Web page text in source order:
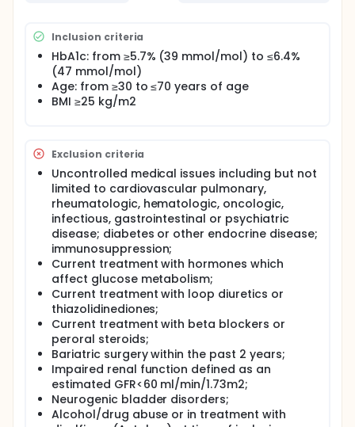
Inclusion criteria
HbA1c: from ≥5.7% (39 mmol/mol) to ≤6.4%
(47 mmol/mol)
Age: from ≥30 to ≤70 years of age
BMI ≥25 kg/m2
Exclusion criteria
Uncontrolled medical issues including but not
limited to cardiovascular pulmonary,
rheumatologic, hematologic, oncologic,
infectious, gastrointestinal or psychiatric
disease; diabetes or other endocrine disease;
immunosuppression;
Current treatment with hormones which
affect glucose metabolism;
Current treatment with loop diuretics or
thiazolidinediones;
Current treatment with beta blockers or
peroral steroids;
Bariatric surgery within the past 2 years;
Impaired renal function defined as an
estimated GFR<60 ml/min/1.73m2;
Neurogenic bladder disorders;
Alcohol/drug abuse or in treatment with